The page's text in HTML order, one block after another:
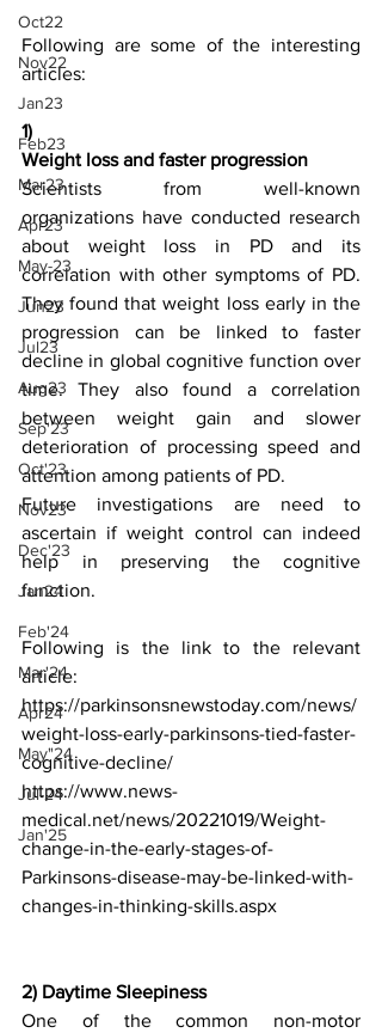
Oct22
Nov22
Jan23
Feb23
Mar23
Apr23
May-23
Jun23
Jul23
Aug23
Sep'23
Oct'23
Nov23
Dec'23
Jan24
Feb'24
Mar'24
Apr24
May"24
Jul-24
Jan'25
Following are some of the interesting
articles:
1)
Weight loss and faster progression
Scientists from well-known
organizations have conducted research
about weight loss in PD and its
correlation with other symptoms of PD.
They found that weight loss early in the
progression can be linked to faster
decline in global cognitive function over
time. They also found a correlation
between weight gain and slower
deterioration of processing speed and
attention among patients of PD.
Future investigations are need to
ascertain if weight control can indeed
help in preserving the cognitive
function.
Following is the link to the relevant
article:
https://parkinsonsnewstoday.com/news/
weight-loss-early-parkinsons-tied-faster-
cognitive-decline/
https://www.news-
medical.net/news/20221019/Weight-
change-in-the-early-stages-of-
Parkinsons-disease-may-be-linked-with-
changes-in-thinking-skills.aspx
2) Daytime Sleepiness
One of the common non-motor